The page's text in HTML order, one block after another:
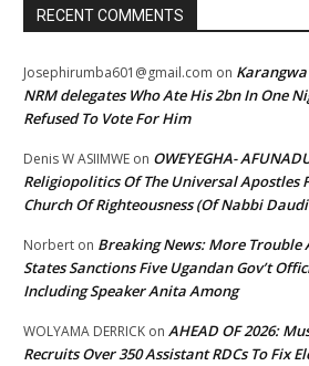
RECENT COMMENTS
Josephirumba601@gmail.com on Karangwa
NRM delegates Who Ate His 2bn In One
Refused To Vote For Him
Denis W ASIIMWE on OWEYEGHA-
Religiopolitics Of The Universal Apostles
Church Of Righteousness (Of Nabbi
Norbert on Breaking News: More Trouble
States Sanctions Five Ugandan Gov’t
Including Speaker Anita Among
WOLYAMA DERRICK on AHEAD OF 2026:
Recruits Over 350 Assistant RDCs To Fix